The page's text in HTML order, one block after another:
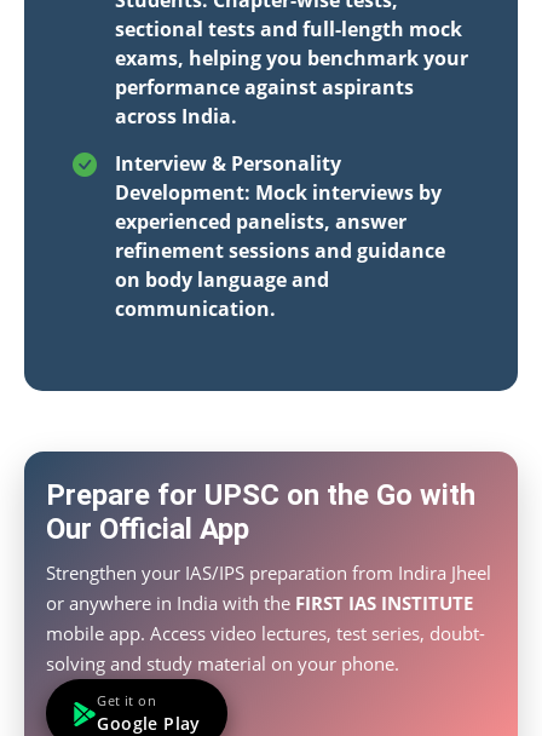
sectional tests and full-length mock
exams, helping you benchmark your
performance against aspirants
across India.
Interview & Personality
Development: Mock interviews by
experienced panelists, answer
refinement sessions and guidance
on body language and
communication.
Prepare for UPSC on the Go with
Our Official App
Strengthen your IAS/IPS preparation from Indira Jheel
or anywhere in India with the FIRST IAS INSTITUTE
mobile app. Access video lectures, test series, doubt-
solving and study material on your phone.
Get it on
Google Play